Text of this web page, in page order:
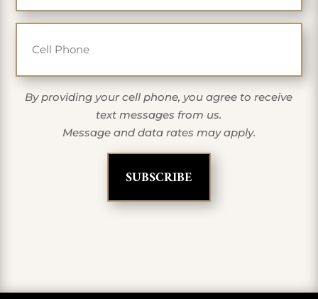
Cell Phone
By providing your cell phone, you agree to receive
text messages from us.
Message and data rates may apply.